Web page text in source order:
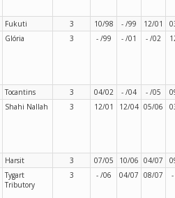
Fukuti 3 10/98 - /99 12/01
Glória 3 - /99 - /01 - /02
Tocantins 3 04/02 - /04 - /05
Shahi Nallah 3 12/01 12/04 05/06
Harsit 3 07/05 10/06 04/07
Tygart
Tributory
3 - /06 04/07 08/07